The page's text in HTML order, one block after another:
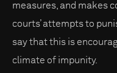
measures, and makes
courts’ attempts to
say that this is
climate of impunity.